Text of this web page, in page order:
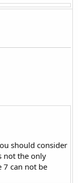
should consider
not the only
7 can not be